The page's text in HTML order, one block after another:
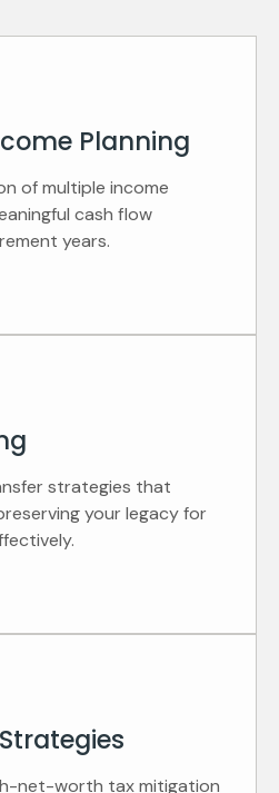
Planning
of multiple income
cash flow
years.
strategies that
your legacy for
net-worth tax mitigation